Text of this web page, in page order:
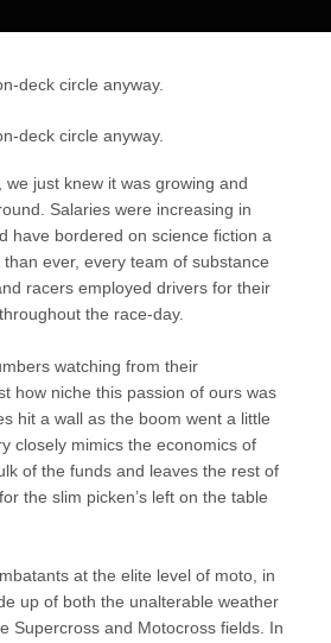
deck circle anyway.
deck circle anyway.
just knew it was growing and
Salaries were increasing in
have bordered on science fiction a
ever, every team of substance
racers employed drivers for their
the race-day.
watching from their
how niche this passion of ours was
hit a wall as the boom went a little
closely mimics the economics of
of the funds and leaves the rest of
the slim picken’s left on the table
at the elite level of moto, in
up of both the unalterable weather
Supercross and Motocross fields. In